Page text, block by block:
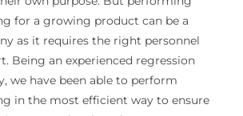
for a growing product can be a
as it requires the right personnel
Being an experienced regression
we have been able to perform
in the most efficient way to ensure